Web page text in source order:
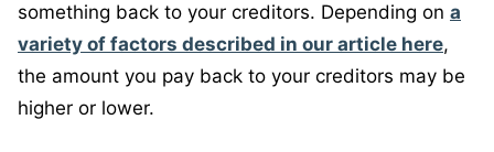
something back to your creditors. Depending on a
variety of factors described in our article here,
the amount you pay back to your creditors may be
higher or lower.